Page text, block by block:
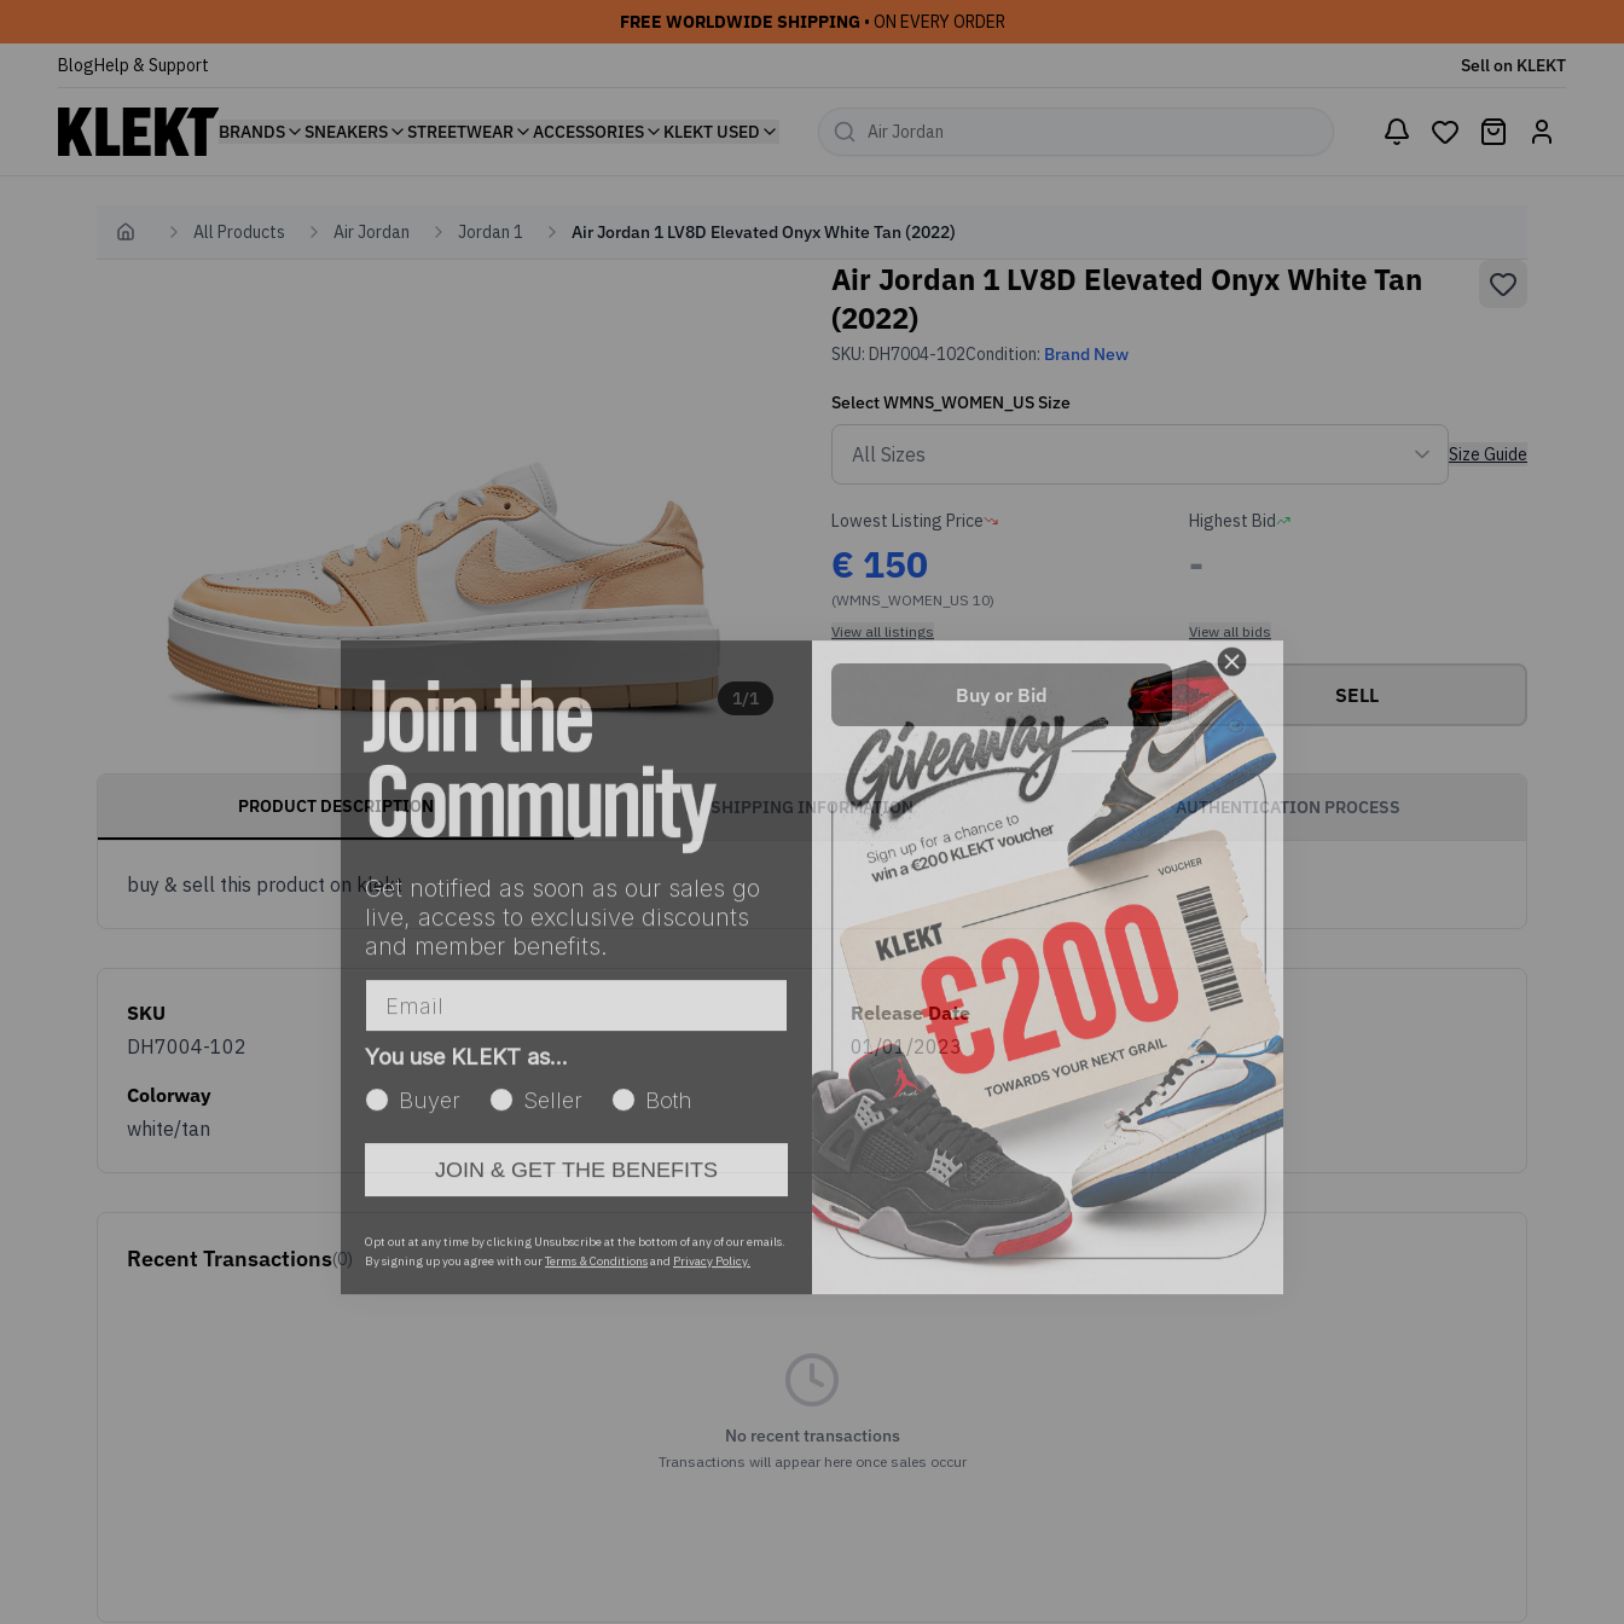
FREE WORLDWIDE SHIPPING • ON EVERY ORDER
BlogHelp & Support Sell on KLEKT
BRANDS SNEAKERS STREETWEAR ACCESSORIES KLEKT USED
Home All Products Air Jordan Jordan 1 Air Jordan 1 LV8D Elevated Onyx White Tan (2022)
1/1
Air Jordan 1 LV8D Elevated Onyx White Tan
(2022)
SKU: DH7004-102Condition: Brand New
SelectWMNS_WOMEN_USSize
Size Guide
Lowest Listing Price
€ 150
(WMNS_WOMEN_US 10)
View all listings
Highest Bid
-
View all bids
Buy or Bid SELL
PRODUCT DESCRIPTION SHIPPING INFORMATION AUTHENTICATION PROCESS
buy & sell this product on klekt
SKU
DH7004-102
Release Date
01/01/2023
Colorway
white/tan
Recent Transactions(0)
No recent transactions
Transactions will appear here once sales occur
live, access to exclusive discounts
and member benefits.
You use KLEKT as…
JOIN & GET THE BENEFITS
By signing up you agree with ourTerms & ConditionsandPrivacy Policy.